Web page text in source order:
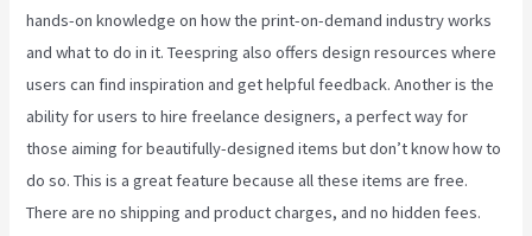
hands-on knowledge on how the print-on-demand industry works
and what to do in it. Teespring also offers design resources where
users can find inspiration and get helpful feedback. Another is the
ability for users to hire freelance designers, a perfect way for
those aiming for beautifully-designed items but don’t know how to
do so. This is a great feature because all these items are free.
There are no shipping and product charges, and no hidden fees.